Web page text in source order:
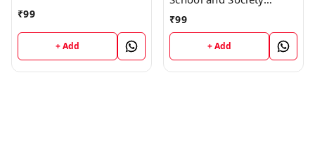
Book
₹99
+ Add
(Punjabi Medium) GUESS
PAPERS SEM - IV Book
₹99
+ Add